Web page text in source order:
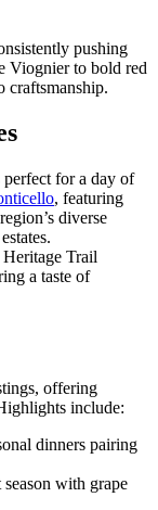
pushing
Viognier to bold red
craftsmanship.
for a day of
, featuring
diverse
Heritage Trail
a taste of
offering
include:
dinners pairing
season with grape